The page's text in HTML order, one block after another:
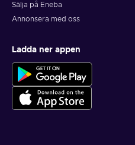
Sälja på Eneba
Annonsera med oss
Ladda ner appen